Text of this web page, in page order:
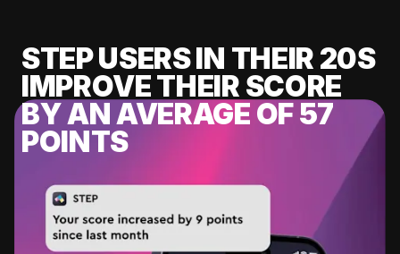
STEP USERS IN THEIR 20S
IMPROVE THEIR SCORE
BY AN AVERAGE OF 57
POINTS